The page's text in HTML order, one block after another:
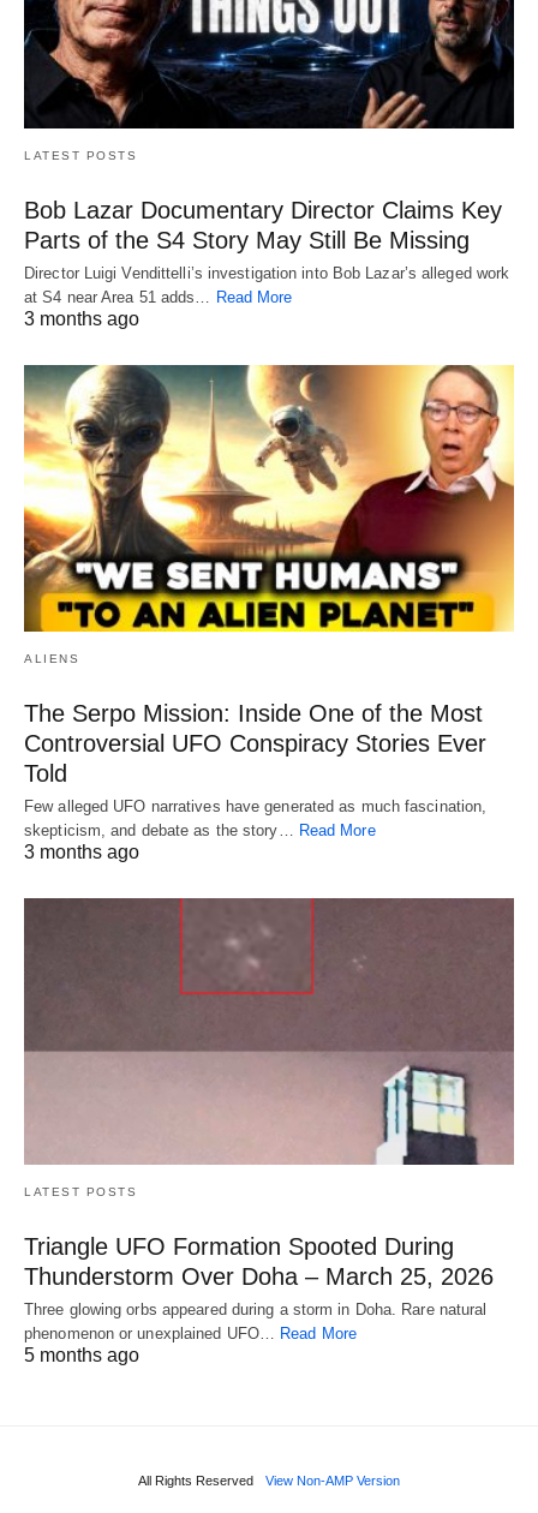
LATEST POSTS
Bob Lazar Documentary Director Claims Key
Parts of the S4 Story May Still Be Missing
Director Luigi Vendittelli’s investigation into Bob Lazar’s alleged work
at S4 near Area 51 adds… Read More
3 months ago
ALIENS
The Serpo Mission: Inside One of the Most
Controversial UFO Conspiracy Stories Ever
Told
Few alleged UFO narratives have generated as much fascination,
skepticism, and debate as the story… Read More
3 months ago
LATEST POSTS
Triangle UFO Formation Spooted During
Thunderstorm Over Doha – March 25, 2026
Three glowing orbs appeared during a storm in Doha. Rare natural
phenomenon or unexplained UFO…
Read More
5 months ago
All Rights Reserved View Non-AMP Version